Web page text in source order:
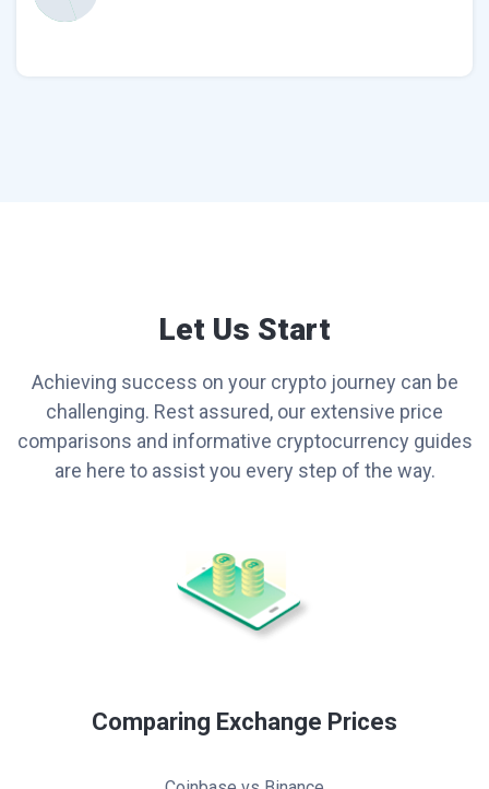
Let Us Start
Achieving success on your crypto journey can be
challenging. Rest assured, our extensive price
comparisons and informative cryptocurrency guides
are here to assist you every step of the way.
Comparing Exchange Prices